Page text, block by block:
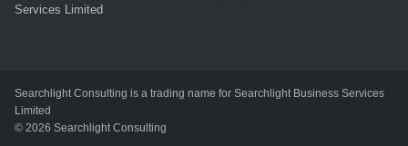
Services Limited
Searchlight Consulting is a trading name for Searchlight Business Services
Limited
© 2026 Searchlight Consulting